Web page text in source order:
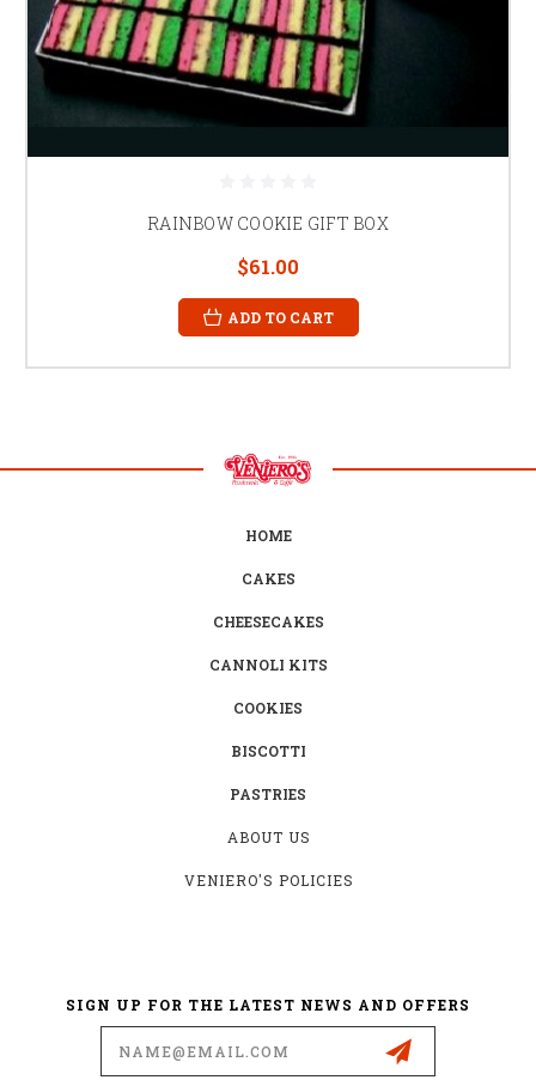
RAINBOW COOKIE GIFT BOX
$61.00
ADD TO CART
HOME
CAKES
CHEESECAKES
CANNOLI KITS
COOKIES
BISCOTTI
PASTRIES
ABOUT US
VENIERO'S POLICIES
SIGN UP FOR THE LATEST NEWS AND OFFERS